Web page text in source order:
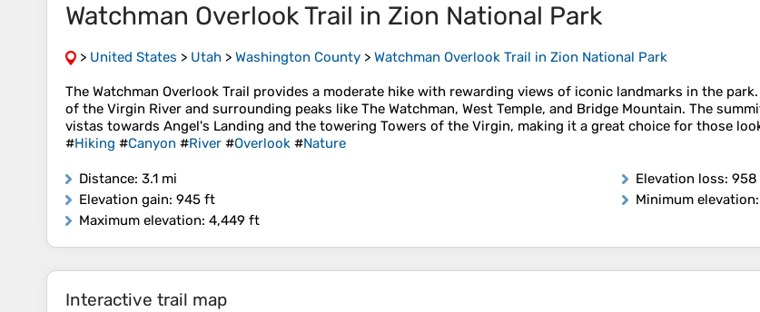
Watchman Overlook Trail in Zion National Park
> United States > Utah > Washington County > Watchman Overlook Trail in Zion National Park
The Watchman Overlook Trail provides a moderate hike with rewarding views of iconic landmarks in the
of the Virgin River and surrounding peaks like The Watchman, West Temple, and Bridge Mountain. The
vistas towards Angel's Landing and the towering Towers of the Virgin, making it a great choice for those
#Hiking #Canyon #River #Overlook #Nature
Distance: 3.1 mi
Elevation gain: 945 ft
Maximum elevation: 4,449 ft
Elevation loss:
Minimum elevation
Interactive trail map